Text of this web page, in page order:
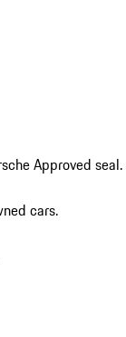
Approved seal.
cars.